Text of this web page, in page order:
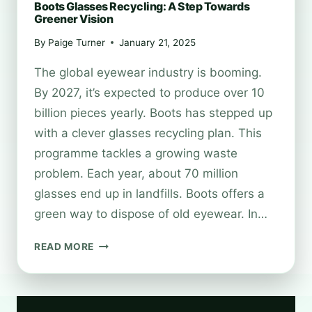
Boots Glasses Recycling: A Step Towards
Greener Vision
By Paige Turner January 21, 2025
The global eyewear industry is booming.
By 2027, it’s expected to produce over 10
billion pieces yearly. Boots has stepped up
with a clever glasses recycling plan. This
programme tackles a growing waste
problem. Each year, about 70 million
glasses end up in landfills. Boots offers a
green way to dispose of old eyewear. In…
READ MORE BOOTS
RECYCLING: